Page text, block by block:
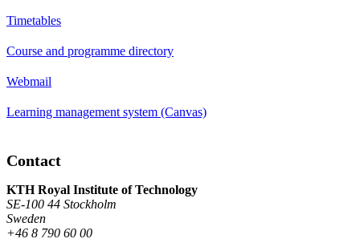
Timetables
Course and programme directory
Webmail
Learning management system (Canvas)
Contact
KTH Royal Institute of Technology
SE-100 44 Stockholm
Sweden
+46 8 790 60 00